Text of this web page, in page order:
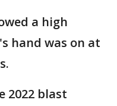
a high
hand was on at
2022 blast